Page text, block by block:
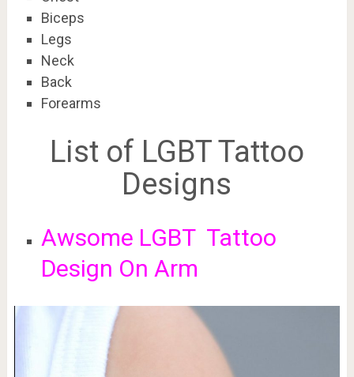
Biceps
Legs
Neck
Back
Forearms
List of LGBT Tattoo
Designs
Awsome LGBT Tattoo
Design On Arm